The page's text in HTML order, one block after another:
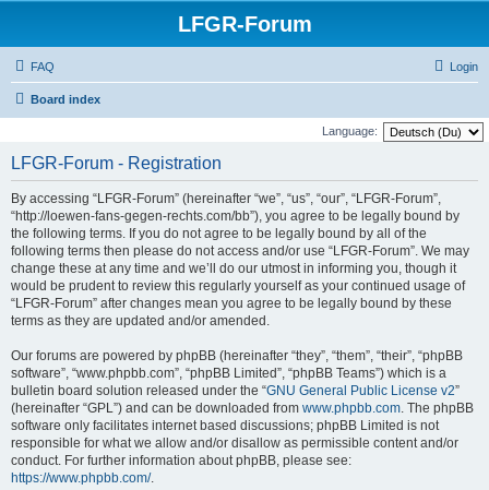
LFGR-Forum
FAQ Login
Board index
Language:
LFGR-Forum - Registration
By accessing “LFGR-Forum” (hereinafter “we”, “us”, “our”, “LFGR-Forum”,
“http://loewen-fans-gegen-rechts.com/bb”), you agree to be legally bound by
the following terms. If you do not agree to be legally bound by all of the
following terms then please do not access and/or use “LFGR-Forum”. We may
change these at any time and we’ll do our utmost in informing you, though it
would be prudent to review this regularly yourself as your continued usage of
“LFGR-Forum” after changes mean you agree to be legally bound by these
terms as they are updated and/or amended.
Our forums are powered by phpBB (hereinafter “they”, “them”, “their”, “phpBB
software”, “www.phpbb.com”, “phpBB Limited”, “phpBB Teams”) which is a
bulletin board solution released under the “GNU General Public License v2”
(hereinafter “GPL”) and can be downloaded from www.phpbb.com. The phpBB
software only facilitates internet based discussions; phpBB Limited is not
responsible for what we allow and/or disallow as permissible content and/or
conduct. For further information about phpBB, please see:
https://www.phpbb.com/.